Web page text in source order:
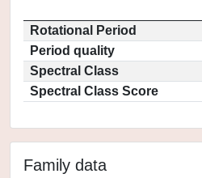
Rotational Period
Period quality
Spectral Class
Spectral Class Score
Family data